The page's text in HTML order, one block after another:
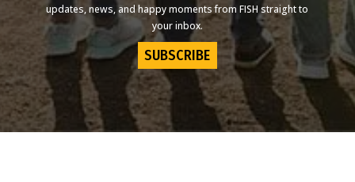
updates, news, and happy moments from FISH straight to
your inbox.
SUBSCRIBE